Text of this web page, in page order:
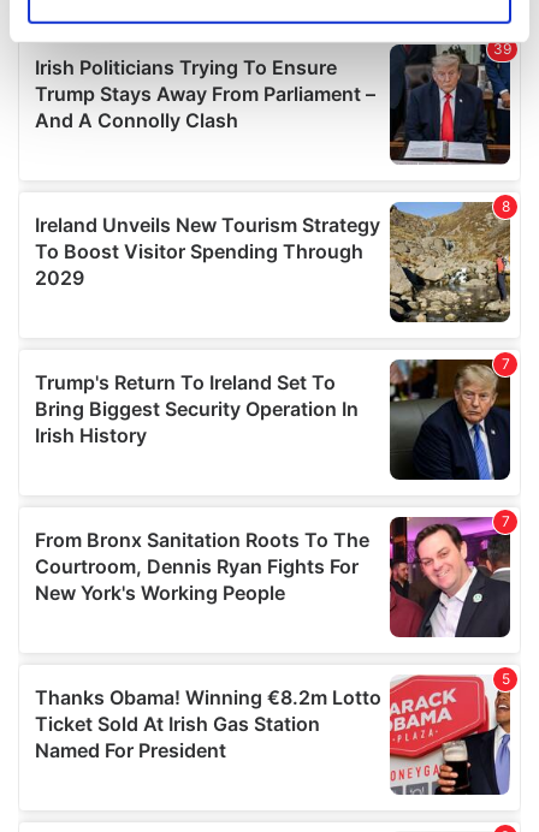
Find out more about how your personal data is processed
and set your preferences in thedetails section
We use cookies to personalise content and ads, to
We also share information about your use of our site with
our social media, advertising and analytics partners who
may combine it with other information that you’ve
provided to them or that they’ve collected from your use